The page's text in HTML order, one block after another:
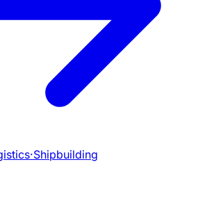
·Shipbuilding